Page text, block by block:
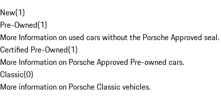
New(1)
Pre-Owned(1)
More Information on used cars without the Porsche Approved seal.
Certified Pre-Owned(1)
More Information on Porsche Approved Pre-owned cars.
Classic(0)
More information on Porsche Classic vehicles.